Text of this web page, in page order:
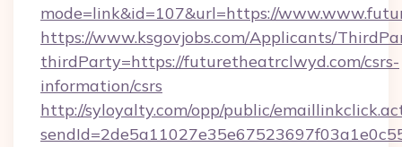
mode=link&id=107&url=https://
https://www.ksgovjobs.com/Applicants/
thirdParty=https://futuretheatrclwyd.com/csrs-
information/csrs
http://syloyalty.com/opp/public/